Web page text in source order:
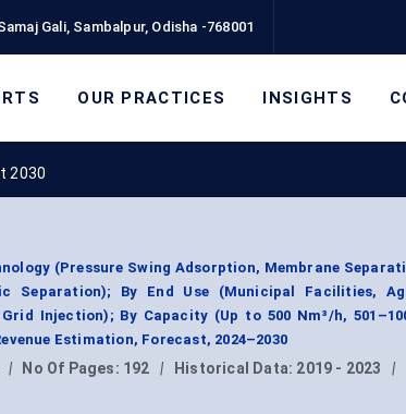
Gali, Sambalpur, Odisha -768001
OUR PRACTICES INSIGHTS
2030
(Pressure Swing Adsorption, Membrane
Separation); By End Use (Municipal Facilities,
Injection); By Capacity (Up to 500 Nm³/h,
Estimation, Forecast, 2024–2030
| No Of Pages: 192 | Historical Data: 2019 - 2023 |